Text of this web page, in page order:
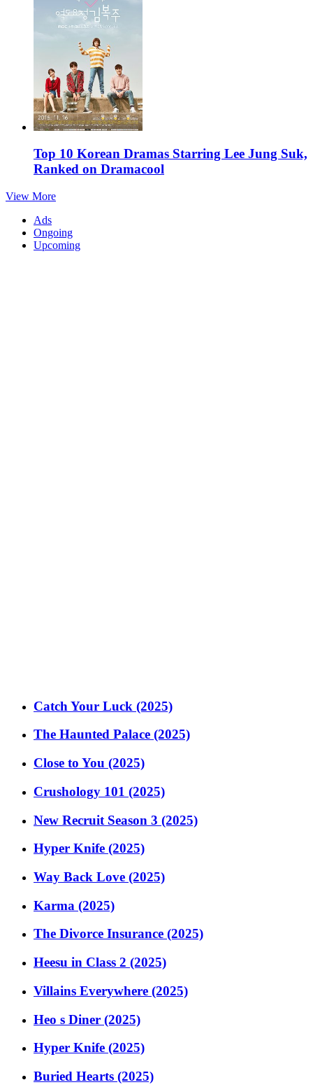
Top 10 Korean Dramas Starring Lee Jung Suk,
Ranked on Dramacool
View More
Ads
Ongoing
Upcoming
Catch Your Luck (2025)
The Haunted Palace (2025)
Close to You (2025)
Crushology 101 (2025)
New Recruit Season 3 (2025)
Hyper Knife (2025)
Way Back Love (2025)
Karma (2025)
The Divorce Insurance (2025)
Heesu in Class 2 (2025)
Villains Everywhere (2025)
Heo s Diner (2025)
Hyper Knife (2025)
Buried Hearts (2025)